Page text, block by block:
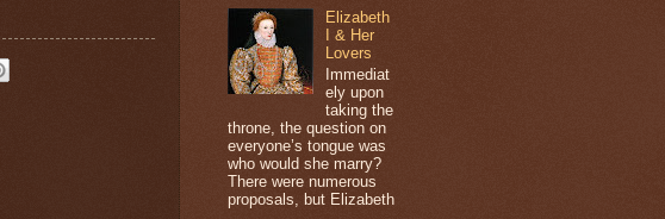
Elizabeth
I & Her
Lovers
Immediat
ely upon
taking the
throne, the question on
everyone’s tongue was
who would she marry?
There were numerous
proposals, but Elizabeth